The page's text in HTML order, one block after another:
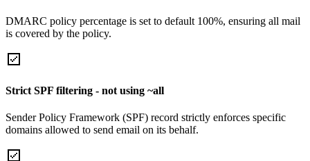
DMARC policy percentage is set to default 100%, ensuring all mail
is covered by the policy.
Strict SPF filtering - not using ~all
Sender Policy Framework (SPF) record strictly enforces specific
domains allowed to send email on its behalf.